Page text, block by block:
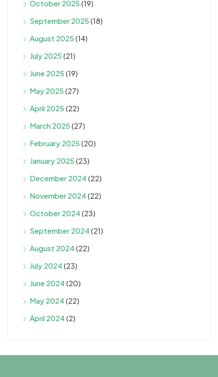
October 2025 (19)
September 2025 (18)
August 2025 (14)
July 2025 (21)
June 2025 (19)
May 2025 (27)
April 2025 (22)
March 2025 (27)
February 2025 (20)
January 2025 (23)
December 2024 (22)
November 2024 (22)
October 2024 (23)
September 2024 (21)
August 2024 (22)
July 2024 (23)
June 2024 (20)
May 2024 (22)
April 2024 (2)